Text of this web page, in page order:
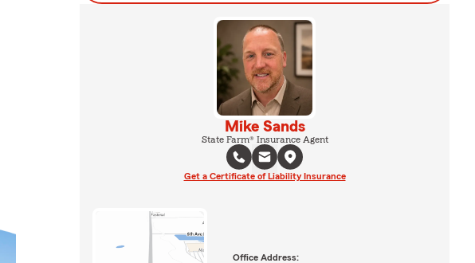
Mike Sands
State Farm® Insurance Agent
Get a Certificate of Liability Insurance
Office Address: